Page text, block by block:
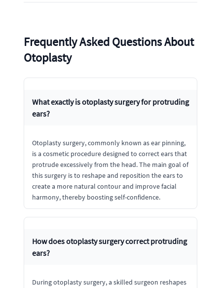
Frequently Asked Questions About
Otoplasty
What exactly is otoplasty surgery for protruding
ears?
Otoplasty surgery, commonly known as ear pinning,
is a cosmetic procedure designed to correct ears that
protrude excessively from the head. The main goal of
this surgery is to reshape and reposition the ears to
create a more natural contour and improve facial
harmony, thereby boosting self-confidence.
How does otoplasty surgery correct protruding
ears?
During otoplasty surgery, a skilled surgeon reshapes